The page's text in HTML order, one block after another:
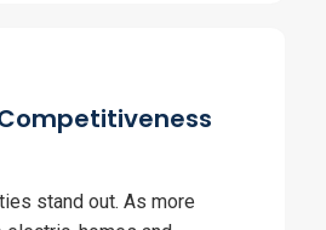
stand out. As more